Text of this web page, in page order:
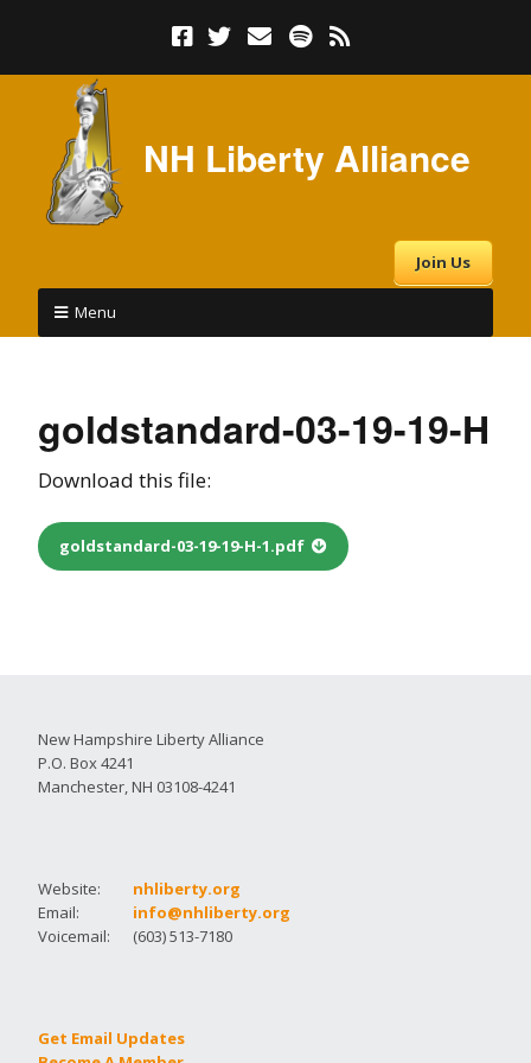
NH Liberty Alliance
Join Us
Menu
goldstandard-03-19-19-H
Download this file:
goldstandard-03-19-19-H-1.pdf
New Hampshire Liberty Alliance
P.O. Box 4241
Manchester, NH 03108-4241
Website:
nhliberty.org
Email:
info@nhliberty.org
Voicemail:
(603) 513-7180
Get Email Updates